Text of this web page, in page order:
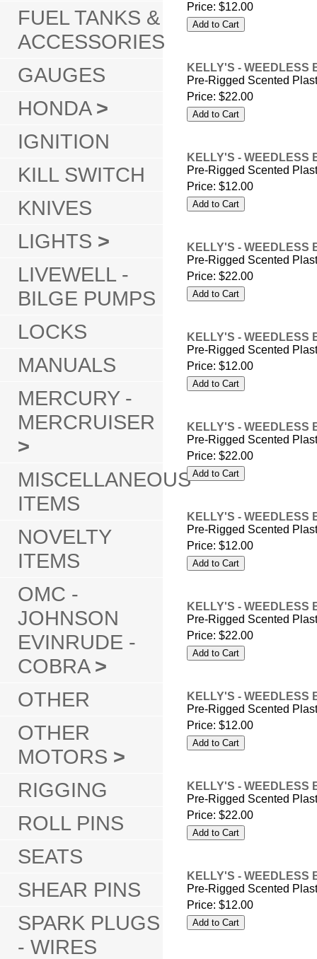
FUEL TANKS &
ACCESSORIES
GAUGES
HONDA >
IGNITION
KILL SWITCH
KNIVES
LIGHTS >
LIVEWELL -
BILGE PUMPS
LOCKS
MANUALS
MERCURY -
MERCRUISER
>
MISCELLANEOUS
ITEMS
NOVELTY
ITEMS
OMC -
JOHNSON
EVINRUDE -
COBRA >
OTHER
OTHER
MOTORS >
RIGGING
ROLL PINS
SEATS
SHEAR PINS
SPARK PLUGS
- WIRES
Price: $12.00
KELLY'S - WEEDLESS
Pre-Rigged Scented
Price: $22.00
KELLY'S - WEEDLESS
Pre-Rigged Scented
Price: $12.00
KELLY'S - WEEDLESS
Pre-Rigged Scented
Price: $22.00
KELLY'S - WEEDLESS
Pre-Rigged Scented
Price: $12.00
KELLY'S - WEEDLESS
Pre-Rigged Scented
Price: $22.00
KELLY'S - WEEDLESS
Pre-Rigged Scented
Price: $12.00
KELLY'S - WEEDLESS
Pre-Rigged Scented
Price: $22.00
KELLY'S - WEEDLESS
Pre-Rigged Scented
Price: $12.00
KELLY'S - WEEDLESS
Pre-Rigged Scented
Price: $22.00
KELLY'S - WEEDLESS
Pre-Rigged Scented
Price: $12.00